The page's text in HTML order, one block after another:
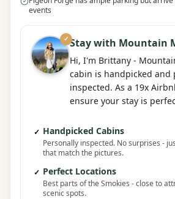
events
✓ Stay with Mountain
Hi, I'm Brittany -
cabin is handpicked and
inspected. As a 19x
ensure your stay is
✓ Handpicked Cabins
Personally inspected. No surprises -
that match the pictures.
✓ Perfect Locations
Best parts of the Smokies - close to
scenic spots.